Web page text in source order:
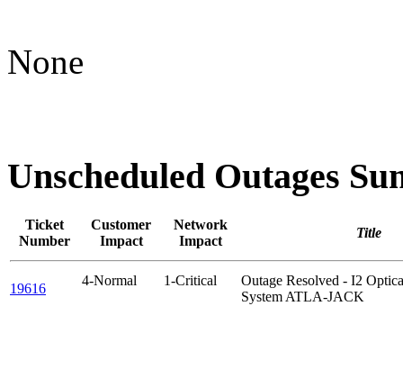
None
Unscheduled Outages
Ticket
Number
Customer
Impact
Network
Impact
Title
19616
4-Normal 1-Critical
Outage Resolved - I2
System ATLA-JACK